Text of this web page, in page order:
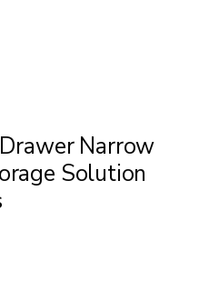
Narrow
Solution